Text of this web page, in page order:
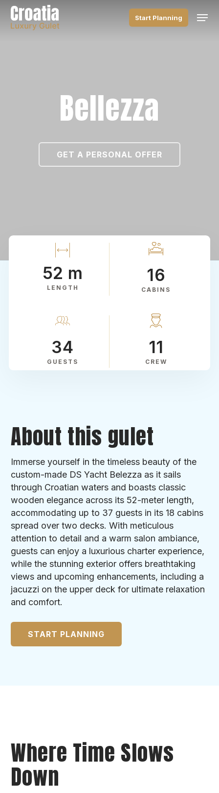
Skip
main
Start Planning
Bellezza
GET A PERSONAL OFFER
52 m
LENGTH
16
CABINS
34
GUESTS
11
CREW
About this gulet
Immerse yourself in the timeless beauty of the
custom-made DS Yacht Belezza as it sails
through Croatian waters and boasts classic
wooden elegance across its 52-meter length,
accommodating up to 37 guests in its 18 cabins
spread over two decks. With meticulous
attention to detail and a warm salon ambiance,
guests can enjoy a luxurious charter experience,
while the stunning exterior offers breathtaking
views and upcoming enhancements, including a
jacuzzi on the upper deck for ultimate relaxation
and comfort.
START PLANNING
Where Time Slows
Down